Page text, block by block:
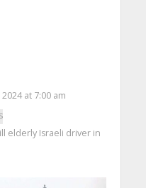
2024 at 7:00 am
elderly Israeli driver in